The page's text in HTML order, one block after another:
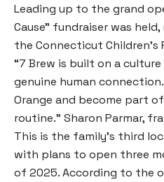
Leading up to the grand
Cause” fundraiser was
the Connecticut Children’s
“7 Brew is built on a
genuine human
Orange and become part
routine.” Sharon Parmar,
This is the family’s third
with plans to open three
of 2025. According to the